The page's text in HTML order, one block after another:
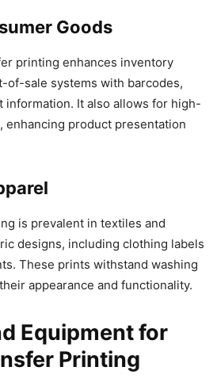
Goods
printing enhances inventory
of-sale systems with barcodes,
information. It also allows for high-
enhancing product presentation
is prevalent in textiles and
designs, including clothing labels
These prints withstand washing
appearance and functionality.
Equipment for
Printing